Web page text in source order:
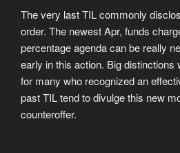
The very last TIL commonly
order. The newest Apr, funds
percentage agenda can be really
early in this action. Big distinctions
for many who recognized an
past TIL tend to divulge this new
counteroffer.